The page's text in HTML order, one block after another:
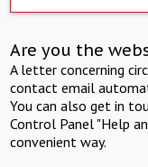
Are you the
A letter concerning
contact email
You can also get in
Control Panel "Help
convenient way.